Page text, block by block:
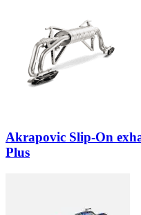
Akrapovic Slip-On
Plus